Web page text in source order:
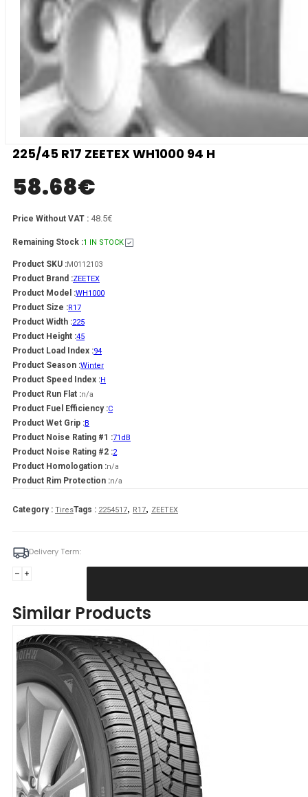
225/45 R17 ZEETEX WH1000 94 H
58.68€
Price Without VAT : 48.5€
Remaining Stock :1 IN STOCK
Product SKU :M0112103
Product Brand :ZEETEX
Product Model :WH1000
Product Size :R17
Product Width :225
Product Height :45
Product Load Index :94
Product Season :Winter
Product Speed Index :H
Product Run Flat :n/a
Product Fuel Efficiency :C
Product Wet Grip :B
Product Noise Rating #1 :71dB
Product Noise Rating #2 :2
Product Homologation :n/a
Product Rim Protection :n/a
Category : TiresTags : 2254517, R17, ZEETEX
Delivery Term:
225/45
WH1000
H
quantity
Similar Products